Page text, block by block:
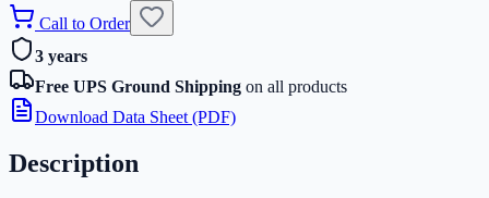
Call to Order
3 years
Free UPS Ground Shipping on all products
Download Data Sheet (PDF)
Description